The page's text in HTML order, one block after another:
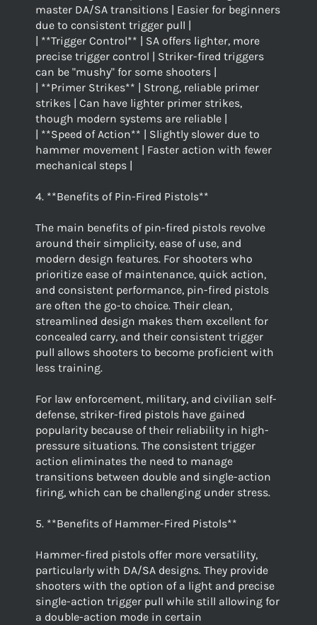
master DA/SA transitions | Easier for beginners
due to consistent trigger pull |
| **Trigger Control** | SA offers lighter, more
precise trigger control | Striker-fired triggers
can be "mushy" for some shooters |
| **Primer Strikes** | Strong, reliable primer
strikes | Can have lighter primer strikes,
though modern systems are reliable |
| **Speed of Action** | Slightly slower due to
hammer movement | Faster action with fewer
mechanical steps |
4. **Benefits of Pin-Fired Pistols**
The main benefits of pin-fired pistols revolve
around their simplicity, ease of use, and
modern design features. For shooters who
prioritize ease of maintenance, quick action,
and consistent performance, pin-fired pistols
are often the go-to choice. Their clean,
streamlined design makes them excellent for
concealed carry, and their consistent trigger
pull allows shooters to become proficient with
less training.
For law enforcement, military, and civilian self-
defense, striker-fired pistols have gained
popularity because of their reliability in high-
pressure situations. The consistent trigger
action eliminates the need to manage
transitions between double and single-action
firing, which can be challenging under stress.
5. **Benefits of Hammer-Fired Pistols**
Hammer-fired pistols offer more versatility,
particularly with DA/SA designs. They provide
shooters with the option of a light and precise
single-action trigger pull while still allowing for
a double-action mode in certain